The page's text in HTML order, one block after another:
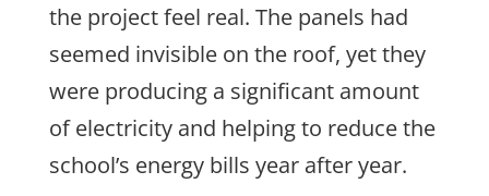
the project feel real. The panels had
seemed invisible on the roof, yet they
were producing a significant amount
of electricity and helping to reduce the
school’s energy bills year after year.